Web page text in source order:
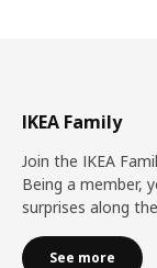
IKEA Family
Join the IKEA
Being a member,
surprises along
See more